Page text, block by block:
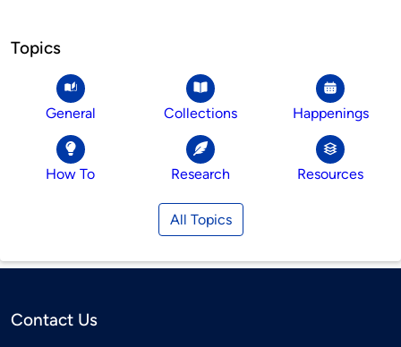
Topics
General Collections Happenings
How To Research Resources
All Topics
Contact Us